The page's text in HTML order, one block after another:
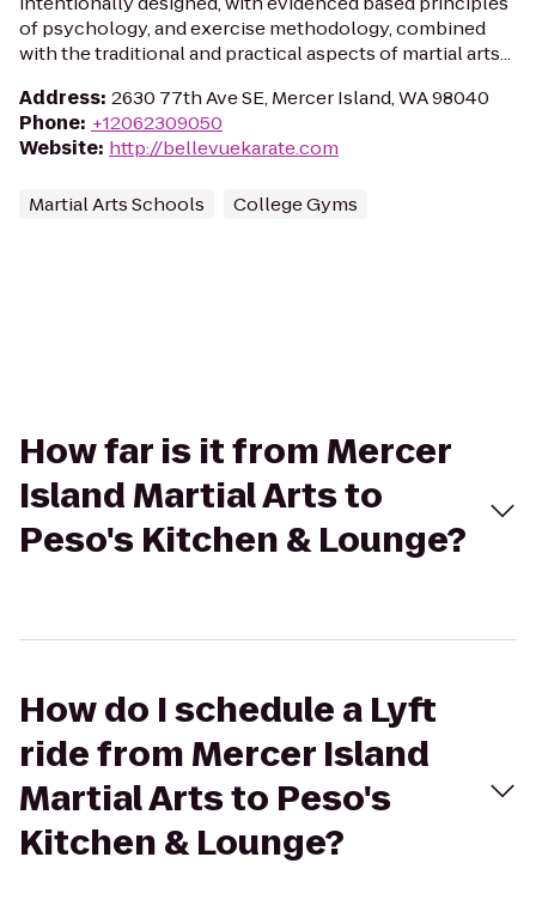
of psychology, and exercise methodology, combined
with the traditional and practical aspects of martial arts...
Address: 2630 77th Ave SE, Mercer Island, WA 98040
Phone: +12062309050
Website: http://bellevuekarate.com
Martial Arts Schools College Gyms
How far is it from Mercer
Island Martial Arts to
Peso's Kitchen & Lounge?
How do I schedule a Lyft
ride from Mercer Island
Martial Arts to Peso's
Kitchen & Lounge?